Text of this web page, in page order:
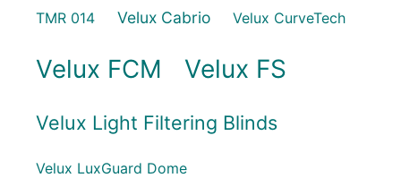
TMR 014 Velux Cabrio Velux CurveTech
Velux FCM Velux FS
Velux Light Filtering Blinds
Velux LuxGuard Dome